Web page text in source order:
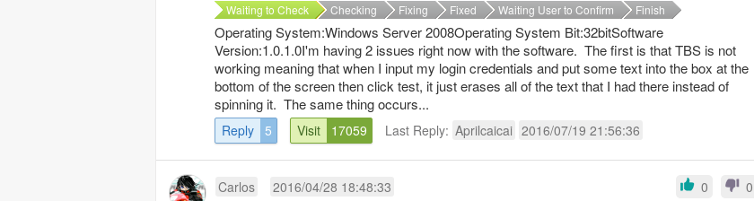
Waiting to Check Checking Fixing Fixed Waiting User to Confirm Finish
Operating System:Windows Server 2008Operating System Bit:32bitSoftware
Version:1.0.1.0I'm having 2 issues right now with the software. The first is that TBS is not
working meaning that when I input my login credentials and put some text into the box at the
bottom of the screen then click test, it just erases all of the text that I had there instead of
spinning it. The same thing occurs...
Reply 5 Visit 17059 Last Reply: Aprilcaicai 2016/07/19 21:56:36
Carlos 2016/04/28 18:48:33 0 0